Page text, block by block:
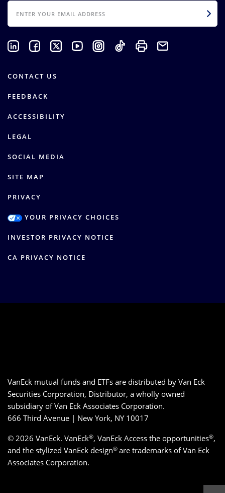
EMAIL
CONTACT US
FEEDBACK
ACCESSIBILITY
LEGAL
SOCIAL MEDIA
SITE MAP
PRIVACY
YOUR PRIVACY CHOICES
INVESTOR PRIVACY NOTICE
CA PRIVACY NOTICE
VanEck mutual funds and ETFs are distributed by Van Eck
Securities Corporation, Distributor, a wholly owned
subsidiary of Van Eck Associates Corporation.
666 Third Avenue | New York, NY 10017
© 2026 VanEck. VanEck®, VanEck Access the opportunities®,
and the stylized VanEck design® are trademarks of Van Eck
Associates Corporation.